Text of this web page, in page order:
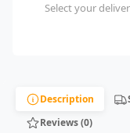
Select your
Description
Reviews (0)